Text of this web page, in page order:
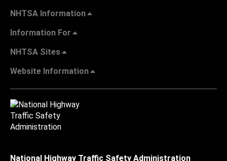
NHTSA Information
Information For
NHTSA Sites
Website Information
National Highway Traffic Safety Administration